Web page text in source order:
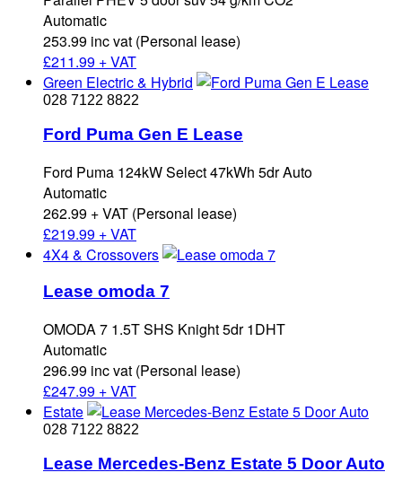
Automatic
253.99 inc vat (Personal lease)
£211.99 + VAT
Green Electric & Hybrid
028 7122 8822
Ford Puma Gen E Lease
Ford Puma 124kW Select 47kWh 5dr Auto
Automatic
262.99 + VAT (Personal lease)
£219.99 + VAT
4X4 & Crossovers
Lease omoda 7
OMODA 7 1.5T SHS Knight 5dr 1DHT
Automatic
296.99 inc vat (Personal lease)
£247.99 + VAT
Estate
028 7122 8822
Lease Mercedes-Benz Estate 5 Door Auto